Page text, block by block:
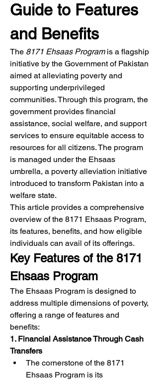
Guide to Features
and Benefits
The 8171 Ehsaas Program is a flagship
initiative by the Government of Pakistan
aimed at alleviating poverty and
supporting underprivileged
communities. Through this program, the
government provides financial
assistance, social welfare, and support
services to ensure equitable access to
resources for all citizens. The program
is managed under the Ehsaas
umbrella, a poverty alleviation initiative
introduced to transform Pakistan into a
welfare state.
This article provides a comprehensive
overview of the 8171 Ehsaas Program,
its features, benefits, and how eligible
individuals can avail of its offerings.
Key Features of the 8171
Ehsaas Program
The Ehsaas Program is designed to
address multiple dimensions of poverty,
offering a range of features and
benefits:
1. Financial Assistance Through Cash
Transfers
The cornerstone of the 8171
Ehsaas Program is its